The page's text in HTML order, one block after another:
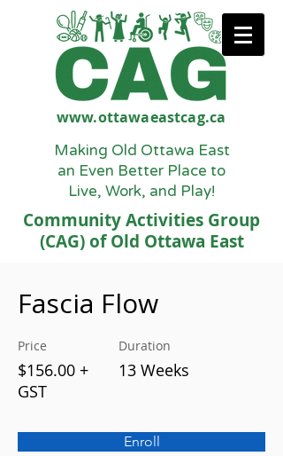
www.ottawaeastcag.ca
Making Old Ottawa East
an Even Better Place to
Live, Work, and Play!
Community Activities Group
(CAG) of Old Ottawa East
Fascia Flow
Price
$156.00 +
GST
Duration
13 Weeks
Enroll